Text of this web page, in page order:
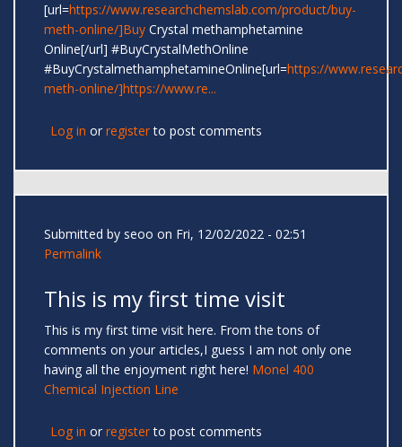
[url=https://www.researchchemslab.com/product/buy-
meth-online/]Buy Crystal methamphetamine
Online[/url] #BuyCrystalMethOnline
#BuyCrystalmethamphetamineOnline[url=https://
meth-online/]https://www.re...
Log in or registerto post comments
Submitted by seoo on Fri, 12/02/2022 - 02:51
Permalink
This is my first time visit
This is my first time visit here. From the tons of
comments on your articles,I guess I am not only one
having all the enjoyment right here! Monel 400
Chemical Injection Line
Log in or registerto post comments